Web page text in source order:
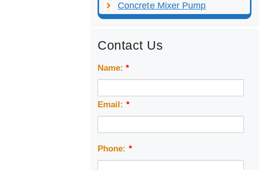
Concrete Mixer Pump
Contact Us
Name:*
Email: *
Phone: *